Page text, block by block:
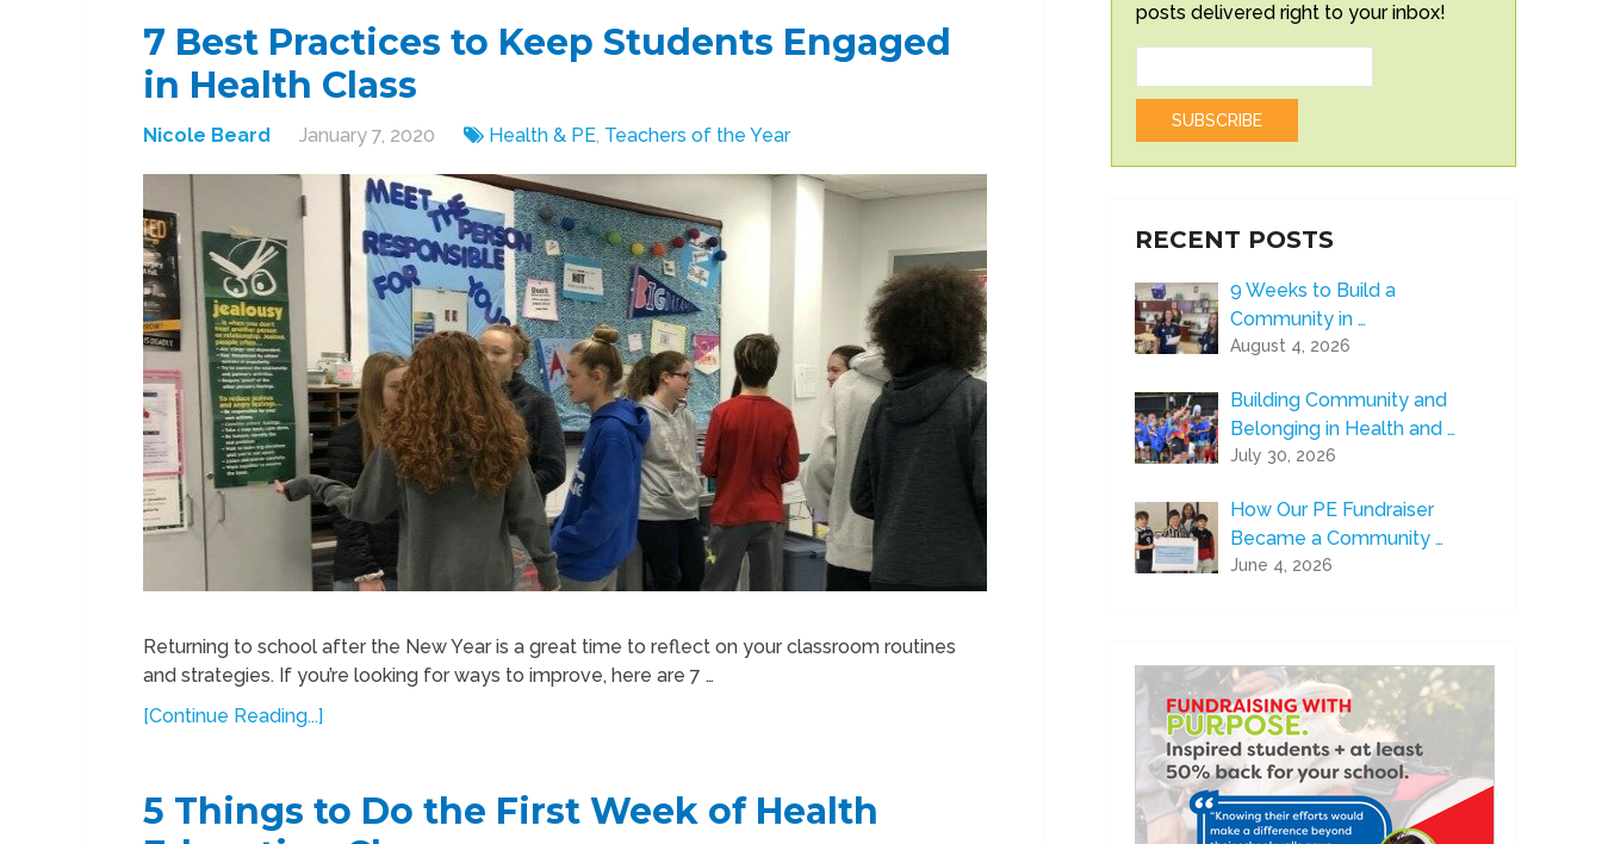
7 Best Practices to Keep Students Engaged
in Health Class
Nicole Beard January 7, 2020 Health & PE, Teachers of the Year
Returning to school after the New Year is a great time to reflect on your classroom routines
and strategies. If you’re looking for ways to improve, here are 7 …
[Continue Reading...]
5 Things to Do the First Week of Health
posts delivered right to your inbox!
RECENT POSTS
9 Weeks to Build a
Community in …
August 4, 2026
Building Community and
Belonging in Health and …
July 30, 2026
How Our PE Fundraiser
Became a Community …
June 4, 2026